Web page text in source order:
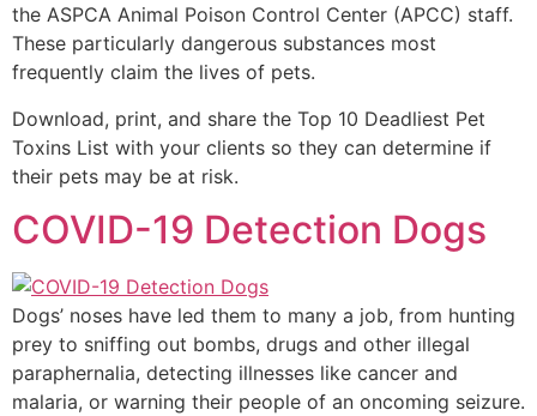
the ASPCA Animal Poison Control Center (APCC) staff.
These particularly dangerous substances most
frequently claim the lives of pets.
Download, print, and share the Top 10 Deadliest Pet
Toxins List with your clients so they can determine if
their pets may be at risk.
COVID-19 Detection Dogs
Dogs’ noses have led them to many a job, from hunting
prey to sniffing out bombs, drugs and other illegal
paraphernalia, detecting illnesses like cancer and
malaria, or warning their people of an oncoming seizure.